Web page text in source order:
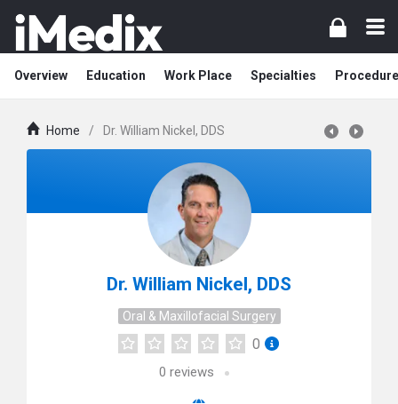
Overview Education Work Place Specialties
Home / Dr. William Nickel, DDS
Dr. William Nickel, DDS
Oral & Maxillofacial Surgery
0
0 reviews